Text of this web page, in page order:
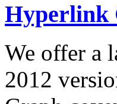
Hyperlink
We offer a
2012